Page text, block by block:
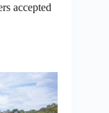
accepted